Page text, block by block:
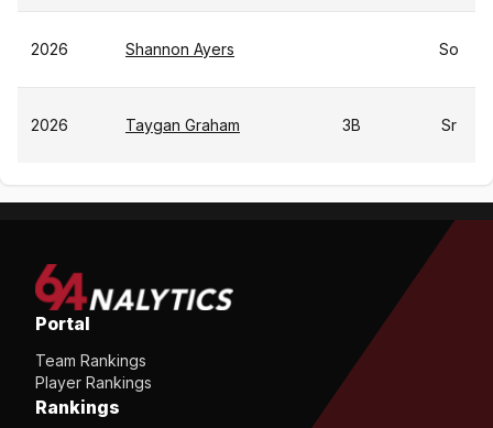
2026 Shannon Ayers So
2026 Taygan Graham 3B Sr
Portal
Team Rankings
Player Rankings
Rankings